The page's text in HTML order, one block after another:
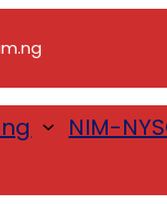
NIM-